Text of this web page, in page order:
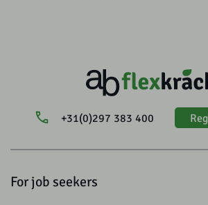
+31(0)297 383 400
For job seekers